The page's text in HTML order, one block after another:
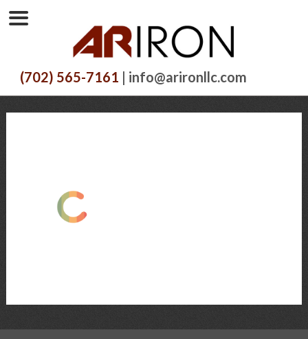
(702) 565-7161 | info@arironllc.com